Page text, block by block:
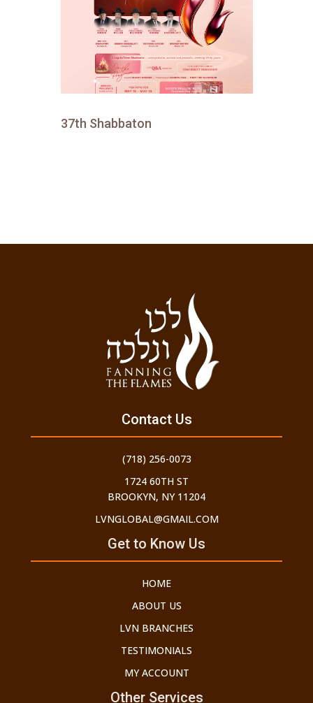
37th Shabbaton
Get to Know Us
HOME
ABOUT US
LVN BRANCHES
TESTIMONIALS
MY ACCOUNT
Other Services
Contact Us
(718) 256-0073
1724 60TH ST
BROOKYN, NY 11204
LVNGLOBAL@GMAIL.COM